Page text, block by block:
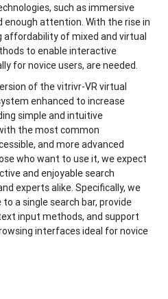
such as immersive
enough attention. With the rise in
affordability of mixed and virtual
to enable interactive
for novice users, are needed.
of the vitrivr-VR virtual
enhanced to increase
simple and intuitive
the most common
and more advanced
who want to use it, we expect
and enjoyable search
experts alike. Specifically, we
a single search bar, provide
input methods, and support
interfaces ideal for novice